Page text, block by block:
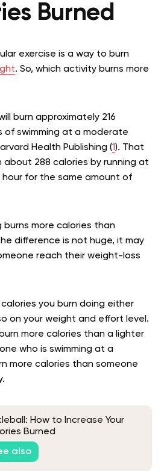
Burned
exercise is a way to burn
. So, which activity burns more
burn approximately 216
of swimming at a moderate
Health Publishing (1). That
about 288 calories by running at
for the same amount of
burns more calories than
difference is not huge, it may
reach their weight-loss
you burn doing either
on your weight and effort level.
more calories than a lighter
who is swimming at a
more calories than someone
How to Increase Your
Burned
also